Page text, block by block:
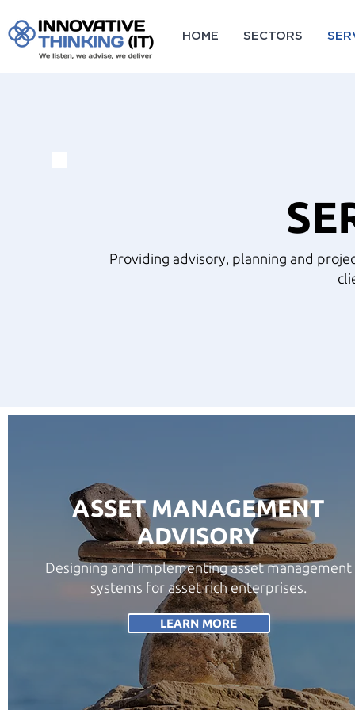
HOME SECTORS
Providing advisory, planning and
ASSET MANAGEMENT
ADVISORY
Designing and implementing asset management
systems for asset rich enterprises.
LEARN MORE